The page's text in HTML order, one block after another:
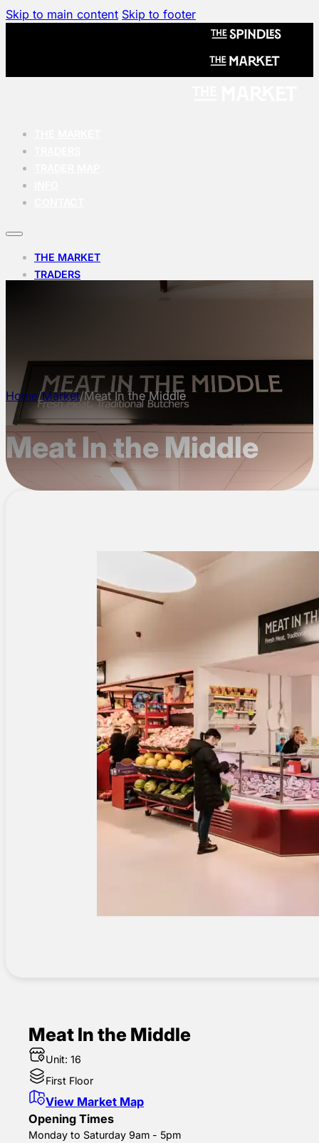
Skip to main content Skip to footer
THE MARKET
TRADERS
Home/Market/Meat In the Middle
Meat In the Middle
Meat In the Middle
Unit: 16
First Floor
View Market Map
Opening Times
Monday to Saturday 9am - 5pm